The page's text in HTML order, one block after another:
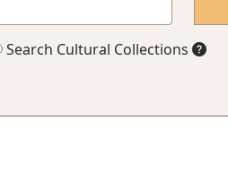
Search Cultural Collections